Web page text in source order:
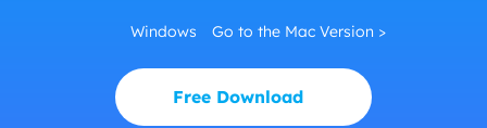
Windows Go to the Mac Version >
Free Download